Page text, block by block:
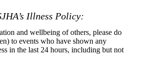
Illness Policy:
and wellbeing of others, please do
to events who have shown any
in the last 24 hours, including but not